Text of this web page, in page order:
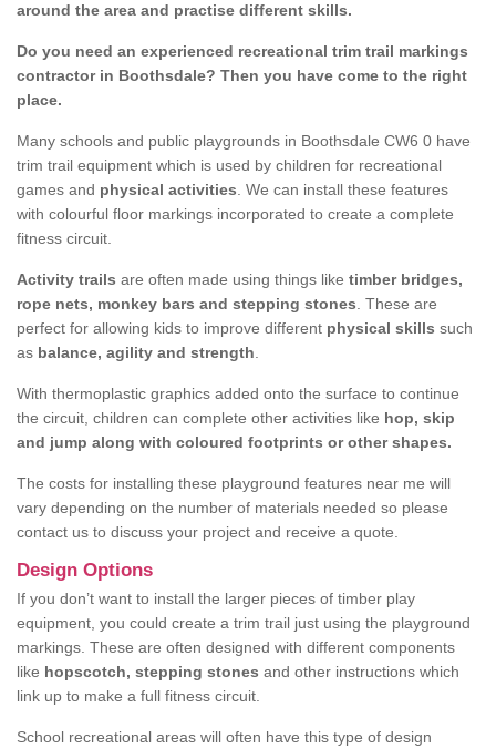
around the area and practise different skills.
Do you need an experienced recreational trim trail markings
contractor in Boothsdale? Then you have come to the right
place.
Many schools and public playgrounds in Boothsdale CW6 0 have
trim trail equipment which is used by children for recreational
games and physical activities . We can install these features
with colourful floor markings incorporated to create a complete
fitness circuit.
Activity trails are often made using things like timber bridges,
rope nets, monkey bars and stepping stones . These are
perfect for allowing kids to improve different physical skills such
as balance, agility and strength
With thermoplastic graphics added onto the surface to continue
the circuit, children can complete other activities like hop, skip
and jump along with coloured footprints or other shapes.
The costs for installing these playground features near me will
vary depending on the number of materials needed so please
contact us to discuss your project and receive a quote.
Design Options
If you don’t want to install the larger pieces of timber play
equipment, you could create a trim trail just using the playground
markings. These are often designed with different components
like hopscotch, stepping stones and other instructions which
link up to make a full fitness circuit.
School recreational areas will often have this type of design